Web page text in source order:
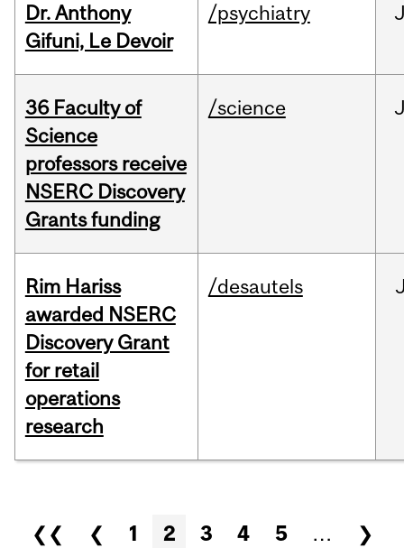
Dr. Anthony
Gifuni, Le Devoir
/psychiatry
36 Faculty of
Science
professors receive
NSERC Discovery
Grants funding
/science
Rim Hariss
awarded NSERC
Discovery Grant
for retail
operations
research
/desautels
Pages
❮❮ ❮ 1 2 3 4 5 …
❯